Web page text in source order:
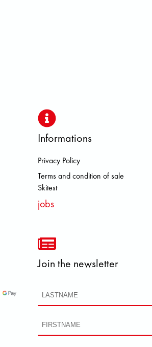
FJALL
Informations
Privacy Policy
Terms and condition of sale
Skitest
jobs
Join the newsletter